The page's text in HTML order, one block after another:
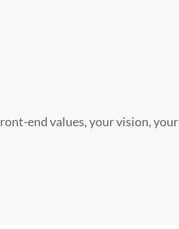
end values, your vision, your